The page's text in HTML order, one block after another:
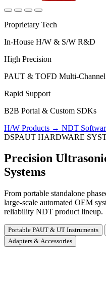
Proprietary Tech
In-House H/W & S/W R&D
High Precision
PAUT & TOFD Multi-Channel
Rapid Support
B2B Portal & Custom SDKs
H/W Products → NDT
DSPAUT HARDWARE
Precision
Systems
From portable standalone
large-scale automated OEM
reliability NDT product lineup.
Portable PAUT & UT Instruments
Adapters & Accessories